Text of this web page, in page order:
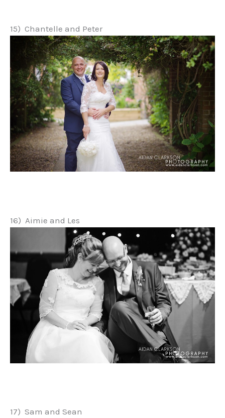
15) Chantelle and Peter
16) Aimie and Les
17) Sam and Sean